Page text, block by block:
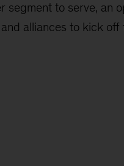
segment to serve, an
alliances to kick off